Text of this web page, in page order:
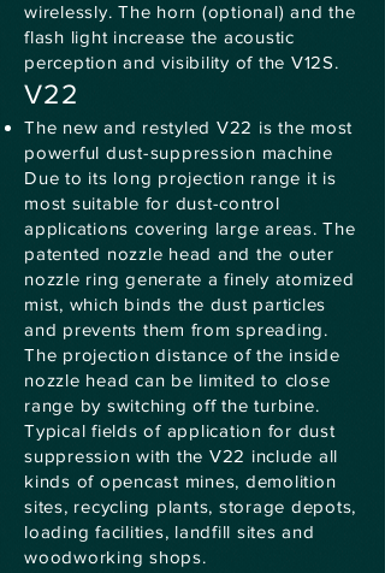
wirelessly. The horn (optional) and the
flash light increase the acoustic
perception and visibility of the V12S.
V22
The new and restyled V22 is the most
powerful dust-suppression machine
Due to its long projection range it is
most suitable for dust-control
applications covering large areas. The
patented nozzle head and the outer
nozzle ring generate a finely atomized
mist, which binds the dust particles
and prevents them from spreading.
The projection distance of the inside
nozzle head can be limited to close
range by switching off the turbine.
Typical fields of application for dust
suppression with the V22 include all
kinds of opencast mines, demolition
sites, recycling plants, storage depots,
loading facilities, landfill sites and
woodworking shops.